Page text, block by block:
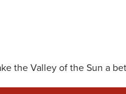
the Valley of the Sun a